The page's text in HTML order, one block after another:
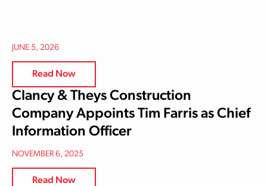
JUNE 5, 2026
Read Now
Clancy & Theys Construction
Company Appoints Tim Farris as Chief
Information Officer
NOVEMBER 6, 2025
Read Now